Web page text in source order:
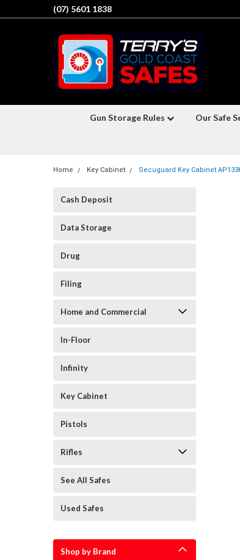
(07) 5601 1838
Gun Storage Rules Our Safe
Home Key Cabinet Secuguard Key Cabinet
Cash Deposit
Data Storage
Drug
Filing
Home and Commercial
In-Floor
Infinity
Key Cabinet
Pistols
Rifles
See All Safes
Used Safes
Shop by Brand